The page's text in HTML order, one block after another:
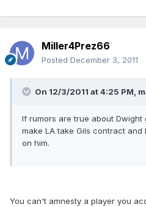
Miller4Prez66
Posted December 3, 2011
On 12/3/2011 at 4:25 PM,
If rumors are true about Dwight
make LA take Gils contract
on him.
You can't amnesty a player you